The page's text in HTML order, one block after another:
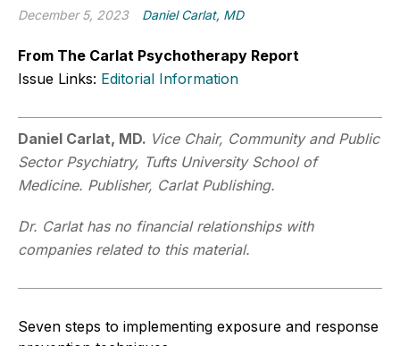
December 5, 2023 Daniel Carlat, MD
From The Carlat Psychotherapy Report
Issue Links: Editorial Information
Daniel Carlat, MD. Vice Chair, Community and Public
Sector Psychiatry, Tufts University School of
Medicine. Publisher, Carlat Publishing.
Dr. Carlat has no financial relationships with
companies related to this material.
Seven steps to implementing exposure and response